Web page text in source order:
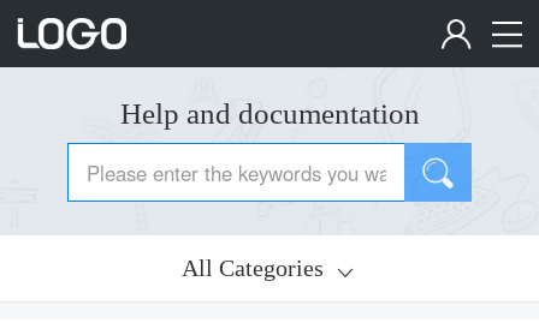
Help and documentation
All Categories